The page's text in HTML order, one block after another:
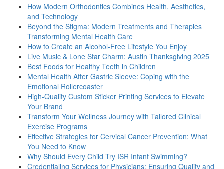
How Modern Orthodontics Combines Health, Aesthetics,
and Technology
Beyond the Stigma: Modern Treatments and Therapies
Transforming Mental Health Care
How to Create an Alcohol-Free Lifestyle You Enjoy
Live Music & Lone Star Charm: Austin Thanksgiving 2025
Best Foods for Healthy Teeth in Children
Mental Health After Gastric Sleeve: Coping with the
Emotional Rollercoaster
High-Quality Custom Sticker Printing Services to Elevate
Your Brand
Transform Your Wellness Journey with Tailored Clinical
Exercise Programs
Effective Strategies for Cervical Cancer Prevention: What
You Need to Know
Why Should Every Child Try ISR Infant Swimming?
Credentialing Services for Physicians: Ensuring Quality and